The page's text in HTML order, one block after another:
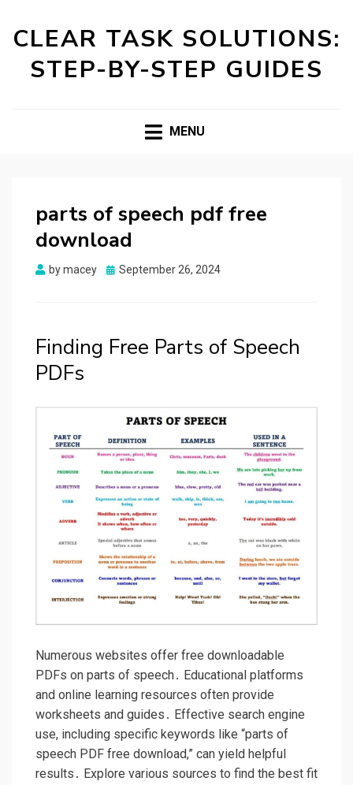
CLEAR TASK SOLUTIONS:
STEP-BY-STEP GUIDES
MENU
parts of speech pdf free
download
bymacey
Posted
September 26, 2024
Finding Free Parts of Speech
PDFs
Numerous websites offer free downloadable
PDFs on parts of speech․ Educational platforms
and online learning resources often provide
worksheets and guides․ Effective search engine
use, including specific keywords like “parts of
speech PDF free download,” can yield helpful
results․ Explore various sources to find the best fit